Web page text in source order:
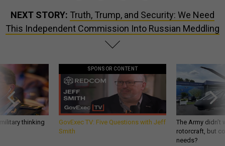
NEXT STORY: Truth, Trump, and Security: We Need
This Independent Commission Into Russian Meddling
thinking
SPONSOR CONTENT
GovExec TV: Five Questions with Jeff
Smith
The Army
rotorcraft, but
needs?